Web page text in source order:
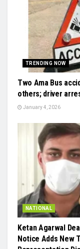
TRENDING NOW
Two Ama Bus
others; driver
January 4, 2026
NATIONAL
Ketan Agarwal
Notice Adds New